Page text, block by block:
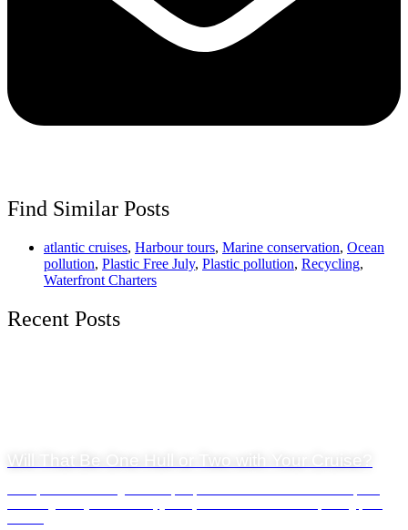
Find Similar Posts
atlantic cruises, Harbour tours, Marine conservation, Ocean
pollution, Plastic Free July, Plastic pollution, Recycling,
Waterfront Charters
Recent Posts
Will That Be One Hull or Two with Your Cruise?